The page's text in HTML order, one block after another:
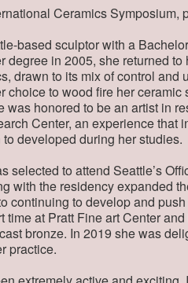
Ceramics Symposium,
based sculptor with a
degree in 2005, she returned
drawn to its mix of control
choice to wood fire her
was honored to be an artist in
Center, an experience
developed during her studies.
selected to attend Seattle’s
with the residency expanded
continuing to develop and
time at Pratt Fine art Center
bronze. In 2019 she was
practice.